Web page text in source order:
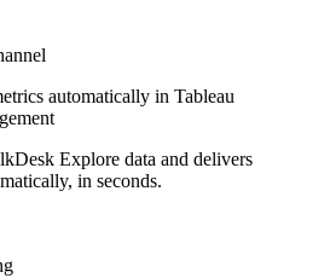
automatically in Tableau
Explore data and delivers
in seconds.